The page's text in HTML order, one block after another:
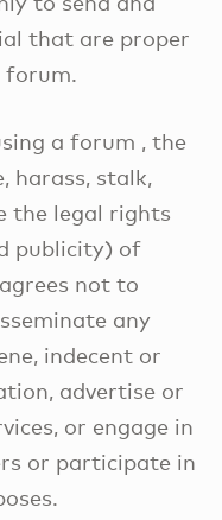
that are proper
forum.
a forum , the
harass, stalk,
the legal rights
publicity) of
not to
any
indecent or
advertise or
or engage in
or participate in